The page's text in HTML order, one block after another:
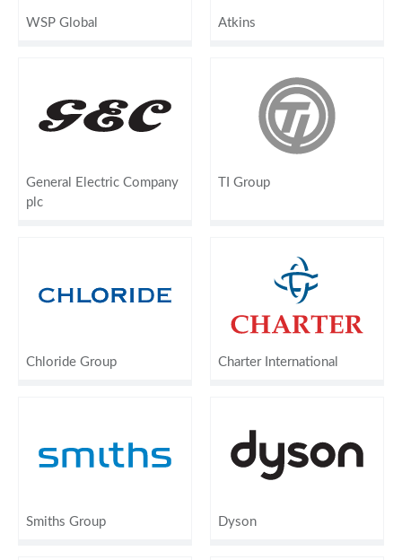
WSP Global Atkins
General Electric Company
plc
TI Group
Chloride Group Charter International
Smiths Group Dyson